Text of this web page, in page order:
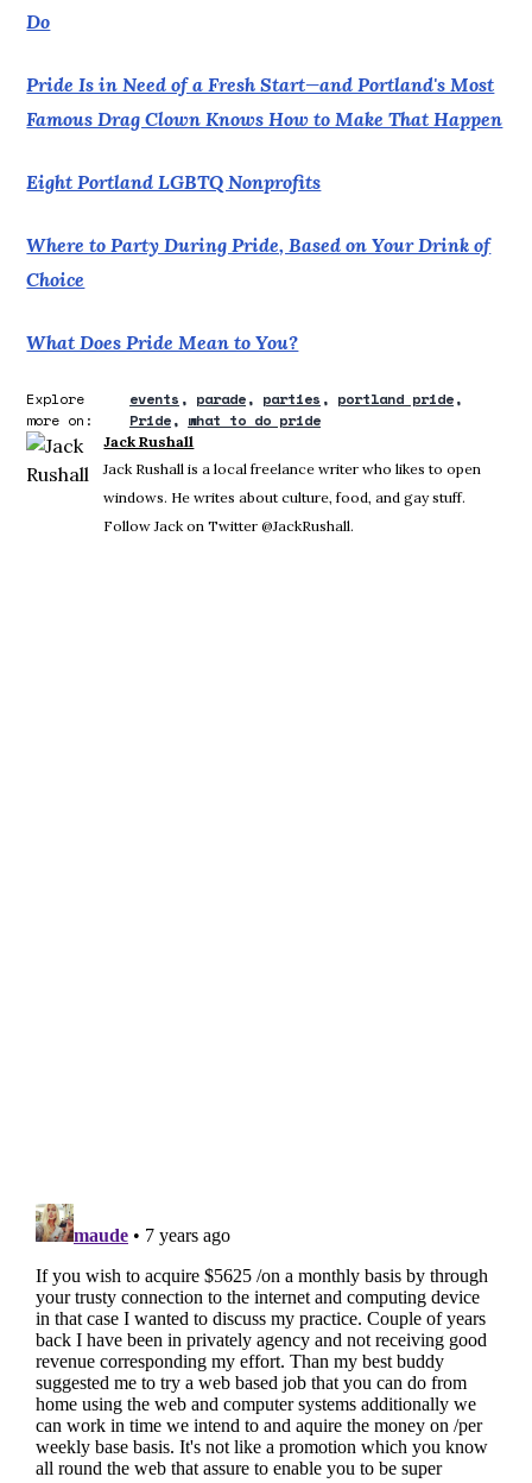
Do
Pride Is in Need of a Fresh Start—and Portland's Most
Famous Drag Clown Knows How to Make That Happen
Eight Portland LGBTQ Nonprofits
Where to Party During Pride, Based on Your Drink of
Choice
What Does Pride Mean to You?
Explore
more on:
events parade parties
portland pride
Pride
what to do pride
Jack Rushall
Jack Rushall is a local freelance writer who likes to open
windows. He writes about culture, food, and gay stuff.
Follow Jack on Twitter @JackRushall.